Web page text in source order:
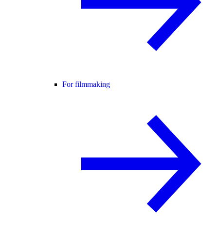
For filmmaking